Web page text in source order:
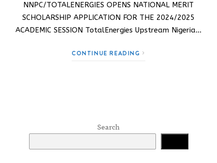
NNPC/TOTALENERGIES OPENS NATIONAL MERIT
SCHOLARSHIP APPLICATION FOR THE 2024/2025
ACADEMIC SESSION TotalEnergies Upstream Nigeria…
CONTINUE READING
Search